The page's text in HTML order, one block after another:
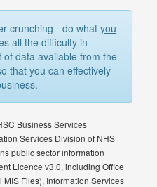
crunching - do whatyou
all the difficulty in
data available from the
that you can effectively
Business Services
Services Division of NHS
public sector information
Licence v3.0, including Office
Files), Information Services